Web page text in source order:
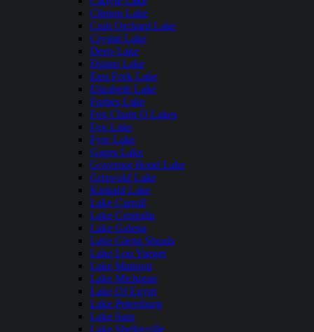
Clinton Lake
Crab Orchard Lake
Crystal Lake
Deep Lake
Dunns Lake
East Fork Lake
Elizabeth Lake
Forbes Lake
Fox Chain O Lakes
Fox Lake
Fyre Lake
Gages Lake
Governor Bond Lake
Griswold Lake
Kinkaid Lake
Lake Carroll
Lake Centralia
Lake Galena
Lake Glenn Shoals
Lake Lou Yaeger
Lake Mattoon
Lake Michigan
Lake Of Egypt
Lake Petersburg
Lake Sara
Lake Shelbyville